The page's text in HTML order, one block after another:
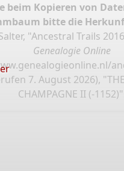
beim Kopieren von
bitte die
"Ancestral Trails
Genealogie Online
7. August 2026),
CHAMPAGNE II (-